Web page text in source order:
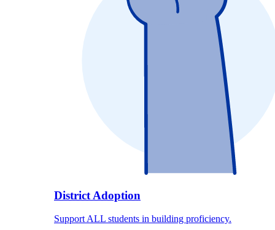
District Adoption
Support ALL students in building proficiency.